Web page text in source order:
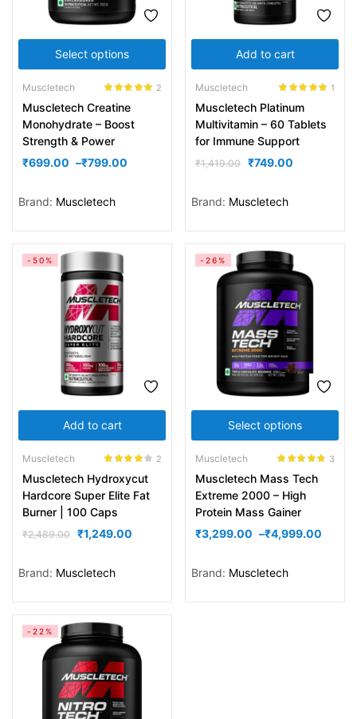
Select options
Muscletech
out of 5
2
Muscletech Creatine
Monohydrate – Boost
Strength & Power
₹699.00 –₹799.00
Brand: Muscletech
Add to cart
Muscletech
out of 5
1
Muscletech Platinum
Multivitamin – 60 Tablets
for Immune Support
₹1,419.00 ₹749.00
Brand: Muscletech
Add to cart
-50%
Muscletech
out of 5
2
Muscletech Hydroxycut
Hardcore Super Elite Fat
Burner | 100 Caps
₹2,489.00 ₹1,249.00
Brand: Muscletech
Select options
-26%
Muscletech
out of 5
3
Muscletech Mass Tech
Extreme 2000 – High
Protein Mass Gainer
₹3,299.00 –₹4,999.00
Brand: Muscletech
-22%